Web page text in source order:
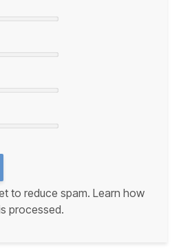
to reduce spam. Learn how
processed.